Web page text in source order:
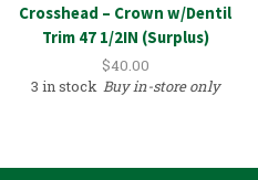
Crosshead – Crown w/Dentil
Trim 47 1/2IN (Surplus)
$40.00
3 in stock Buy in-store only